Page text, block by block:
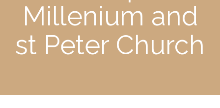
Millenium and
st Peter Church